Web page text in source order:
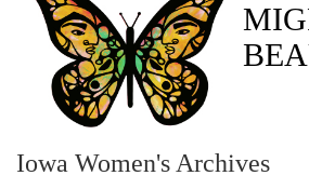
Iowa Women's Archives